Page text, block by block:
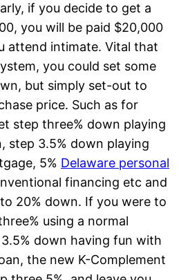
if you decide to get a
you will be paid $20,000
attend intimate. Vital that
you could set some
but simply set-out to
price. Such as for
step three% down playing
step 3.5% down playing
5% Delaware personal
financing etc and
20% down. If you were to
using a normal
down having fun with
the new K-Complement